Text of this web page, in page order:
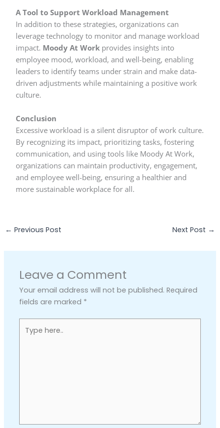
A Tool to Support Workload Management
In addition to these strategies, organizations can
leverage technology to monitor and manage workload
impact. Moody At Work provides insights into
employee mood, workload, and well-being, enabling
leaders to identify teams under strain and make data-
driven adjustments while maintaining a positive work
culture.
Conclusion
Excessive workload is a silent disruptor of work culture.
By recognizing its impact, prioritizing tasks, fostering
communication, and using tools like Moody At Work,
organizations can maintain productivity, engagement,
and employee well-being, ensuring a healthier and
more sustainable workplace for all.
← Previous Post Next Post →
Leave a Comment
Your email address will not be published. Required
fields are marked *
here..